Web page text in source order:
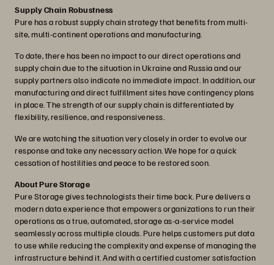
Supply Chain Robustness
Pure has a robust supply chain strategy that benefits from multi-
site, multi-continent operations and manufacturing.
To date, there has been no impact to our direct operations and
supply chain due to the situation in Ukraine and Russia and our
supply partners also indicate no immediate impact. In addition, our
manufacturing and direct fulfillment sites have contingency plans
in place. The strength of our supply chain is differentiated by
flexibility, resilience, and responsiveness.
We are watching the situation very closely in order to evolve our
response and take any necessary action. We hope for a quick
cessation of hostilities and peace to be restored soon.
About Pure Storage
Pure Storage gives technologists their time back. Pure delivers a
modern data experience that empowers organizations to run their
operations as a true, automated, storage as-a-service model
seamlessly across multiple clouds. Pure helps customers put data
to use while reducing the complexity and expense of managing the
infrastructure behind it. And with a certified customer satisfaction